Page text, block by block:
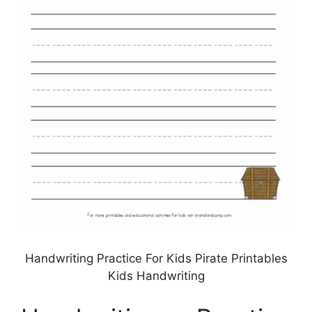
Handwriting Practice For Kids Pirate Printables
Kids Handwriting